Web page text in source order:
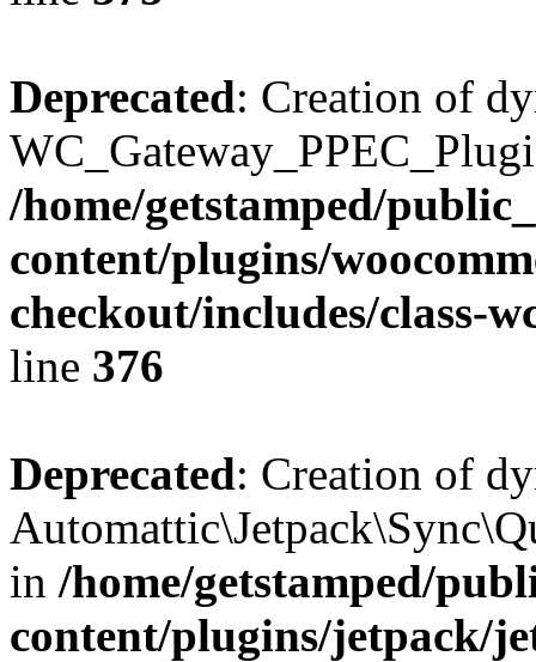
Deprecated: Creation of
/home/getstamped/
content/plugins/
checkout/includes/class-
line 376
Deprecated: Creation of
in /home/getstamped/
content/plugins/jetpack/